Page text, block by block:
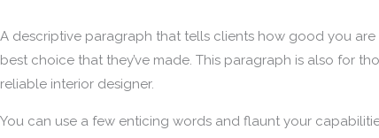
A descriptive paragraph that tells clients how good you
best choice that they’ve made. This paragraph is also for
reliable interior designer.
You can use a few enticing words and flaunt your